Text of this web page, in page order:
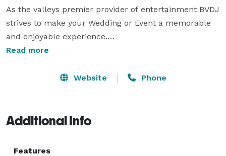
As the valleys premier provider of entertainment BVDJ
strives to make your Wedding or Event a memorable
and enjoyable experience.
Our Clients receive access to a customized portal
suit their individual needs.
of the venues.
Read more
Website Phone
Additional Info
Features